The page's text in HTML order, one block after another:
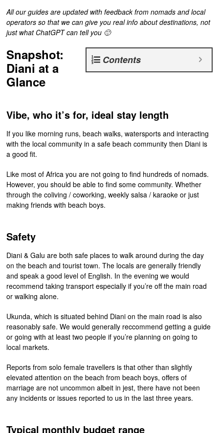
All our guides are updated with feedback from nomads and local
operators so that we can give you real info about destinations, not
just what ChatGPT can tell you 🙂
Contents
Snapshot:
Diani at a
Glance
Vibe, who it’s for, ideal stay length
If you like morning runs, beach walks, watersports and interacting
with the local community in a safe beach community then Diani is
a good fit.
Like most of Africa you are not going to find hundreds of nomads.
However, you should be able to find some community. Whether
through the coliving / coworking, weekly salsa / karaoke or just
making friends with beach boys.
Safety
Diani & Galu are both safe places to walk around during the day
on the beach and tourist town. The locals are generally friendly
and speak a good level of English. In the evening we would
recommend taking transport especially if you’re off the main road
or walking alone.
Ukunda, which is situated behind Diani on the main road is also
reasonably safe. We would generally reccommend getting a guide
or going with at least two people if you’re planning on going to
local markets.
Reports from solo female travellers is that other than slightly
elevated attention on the beach from beach boys, offers of
marriage are not uncommon albeit in jest, there have not been
any incidents or issues reported to us in the last three years.
Typical monthly budget range